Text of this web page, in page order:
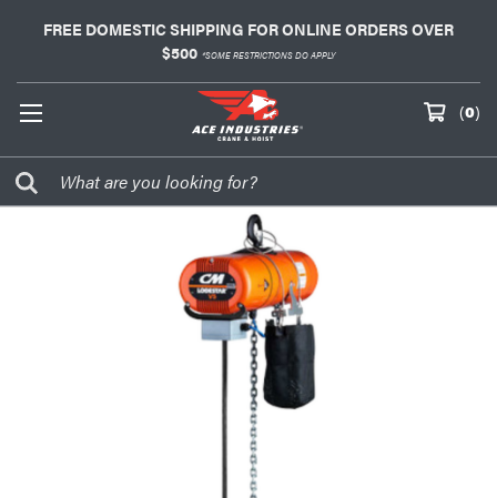
FREE DOMESTIC SHIPPING FOR ONLINE ORDERS OVER
$500 *SOME RESTRICTIONS DO APPLY
(0)